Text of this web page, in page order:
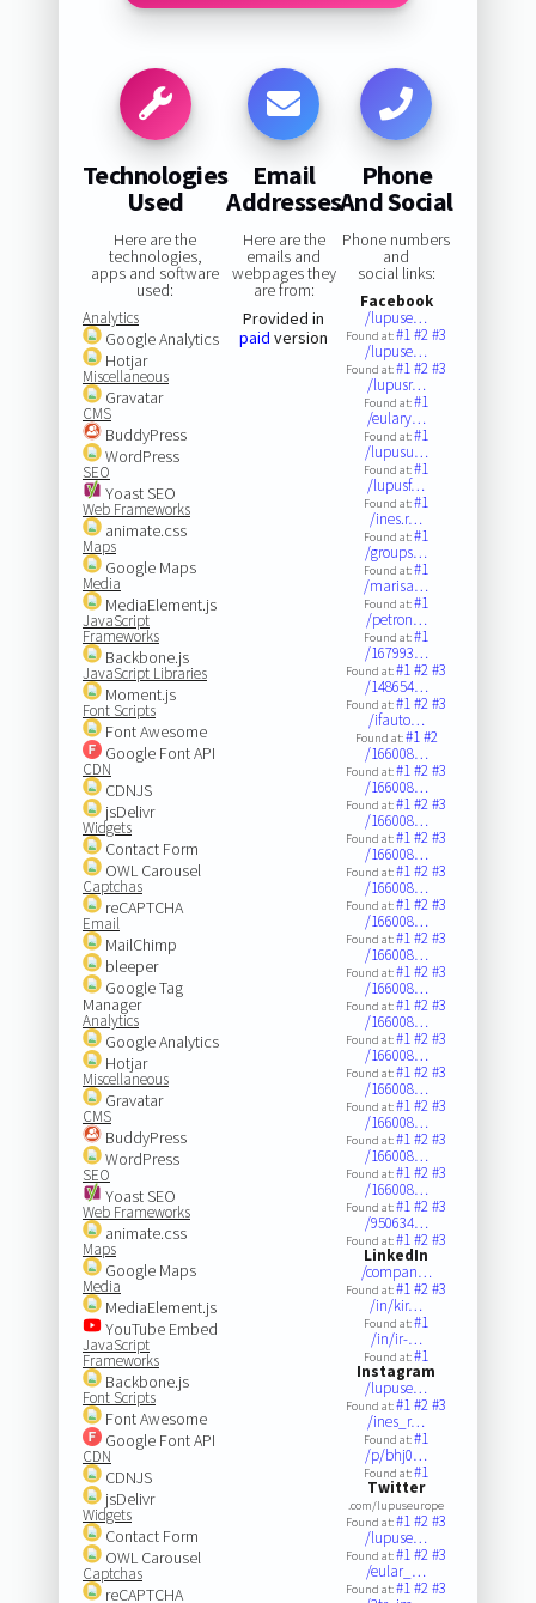
Technologies
Used
Here are the
technologies,
apps and software
used:
Analytics
Google Analytics
Hotjar
Miscellaneous
Gravatar
CMS
BuddyPress
WordPress
SEO
Yoast SEO
Web Frameworks
animate.css
Maps
Google Maps
Media
MediaElement.js
JavaScript
Frameworks
Backbone.js
JavaScript Libraries
Moment.js
Font Scripts
Font Awesome
Google Font API
CDN
CDNJS
jsDelivr
Widgets
Contact Form
OWL Carousel
Captchas
reCAPTCHA
Email
MailChimp
bleeper
Google Tag
Manager
Analytics
Google Analytics
Hotjar
Miscellaneous
Gravatar
CMS
BuddyPress
WordPress
SEO
Yoast SEO
Web Frameworks
animate.css
Maps
Google Maps
Media
MediaElement.js
YouTube Embed
JavaScript
Frameworks
Backbone.js
Font Scripts
Font Awesome
Google Font API
CDN
CDNJS
jsDelivr
Widgets
Contact Form
OWL Carousel
Captchas
reCAPTCHA
Email
Addresses
Here are the
emails and
webpages they
are from:
Provided in
paid version
Phone
And Social
Phone numbers
and
social links:
Facebook
/lupuse…
Found at:#1#2#3
/lupuse…
Found at:#1#2#3
/lupusr…
Found at:#1
/eulary…
Found at:#1
/lupusu…
Found at:#1
/lupusf…
Found at:#1
/ines.r…
Found at:#1
/groups…
Found at:#1
/marisa…
Found at:#1
/petron…
Found at:#1
/167993…
Found at:#1#2#3
/148654…
Found at:#1#2#3
/ifauto…
Found at:#1#2
/166008…
Found at:#1#2#3
/166008…
Found at:#1#2#3
/166008…
Found at:#1#2#3
/166008…
Found at:#1#2#3
/166008…
Found at:#1#2#3
/166008…
Found at:#1#2#3
/166008…
Found at:#1#2#3
/166008…
Found at:#1#2#3
/166008…
Found at:#1#2#3
/166008…
Found at:#1#2#3
/166008…
Found at:#1#2#3
/166008…
Found at:#1#2#3
/166008…
Found at:#1#2#3
/166008…
Found at:#1#2#3
/950634…
Found at:#1#2#3
LinkedIn
/compan…
Found at:#1#2#3
/in/kir…
Found at:#1
/in/ir-…
Found at:#1
Instagram
/lupuse…
Found at:#1#2#3
/ines_r…
Found at:#1
/p/bhj0…
Found at:#1
Twitter
.com/lupuseurope
Found at:#1#2#3
/lupuse…
Found at:#1#2#3
/eular_…
Found at:#1#2#3